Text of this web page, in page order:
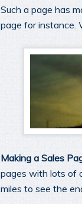
Such a page has
page for instance.
Making a Sales
pages with lots of
miles to see the